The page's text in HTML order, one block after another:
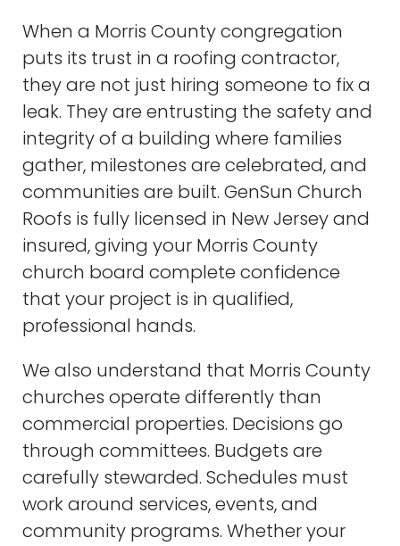
When a Morris County congregation
puts its trust in a roofing contractor,
they are not just hiring someone to fix a
leak. They are entrusting the safety and
integrity of a building where families
gather, milestones are celebrated, and
communities are built. GenSun Church
Roofs is fully licensed in New Jersey and
insured, giving your Morris County
church board complete confidence
that your project is in qualified,
professional hands.
We also understand that Morris County
churches operate differently than
commercial properties. Decisions go
through committees. Budgets are
carefully stewarded. Schedules must
work around services, events, and
community programs. Whether your